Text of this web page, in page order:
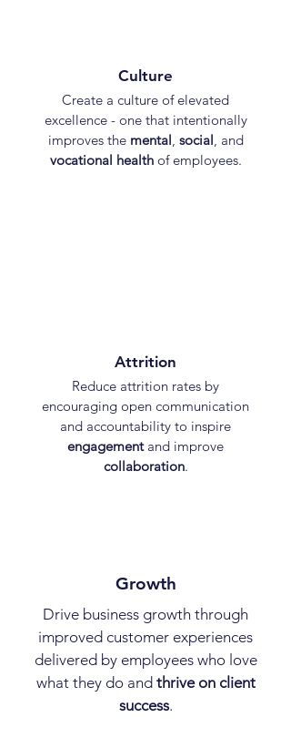
Culture
Create a culture of elevated
excellence - one that intentionally
improves the mental, social, and
vocational healthof employees.
Attrition
Reduce attrition rates by
encouraging open communication
and accountability to inspire
engagement and improve
collaboration.
Growth
Drive business growth through
improved customer experiences
delivered by employees who love
what they do and thrive on client
success.